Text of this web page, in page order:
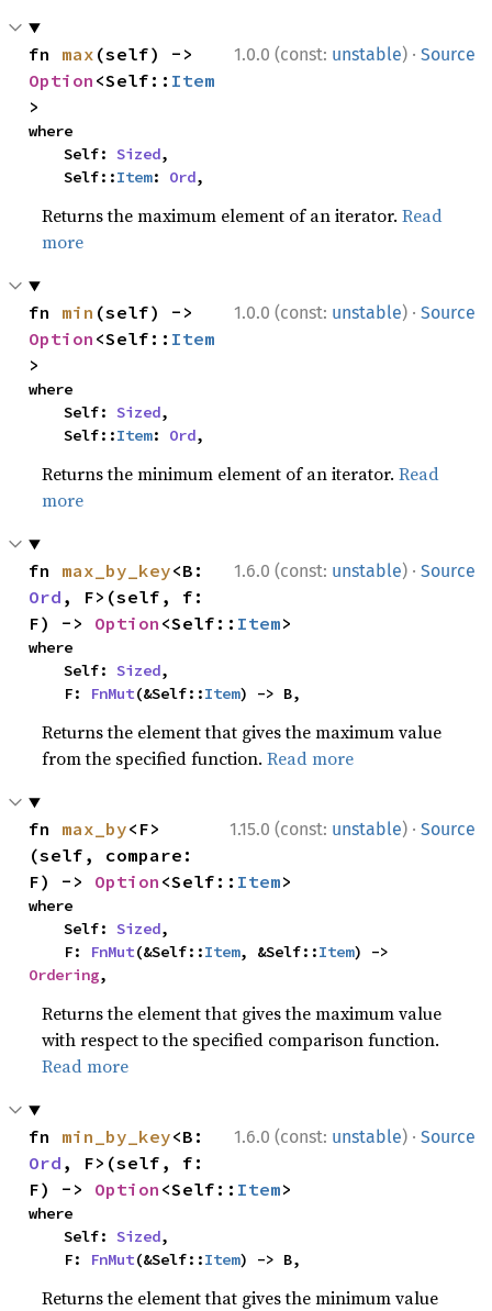
1.0.0 (const: unstable) · Source
fn max
Option <Self:: Item
>
where
    Self:
Sized,
    Self::
Item: Ord,
Returns the maximum element of an iterator.Read
more
1.0.0 (const: unstable) · Source
fn min
Option <Self:: Item
>
where
    Self:
Sized,
    Self::
Item: Ord,
Returns the minimum element of an iterator.Read
more
1.6.0 (const: unstable) · Source
fn max_by_key
Ord , F>(self, f:
F) -> Option <Self:: Item>
where
    Self:
Sized,
    F:
FnMut(&Self::Item) -> B,
Returns the element that gives the maximum value
from the specified function.Read more
1.15.0 (const: unstable) · Source
fn max_by<F>
(self, compare:
F) -> Option <Self:: Item>
where
    Self:
Sized,
    F:
FnMut(&Self::Item, &Self::Item
Ordering,
Returns the element that gives the maximum value
with respect to the specified comparison function.
Read more
1.6.0 (const: unstable) · Source
fn min_by_key
Ord , F>(self, f:
F) -> Option <Self:: Item>
where
    Self:
Sized,
    F:
FnMut(&Self::Item) -> B,
Returns the element that gives the minimum value